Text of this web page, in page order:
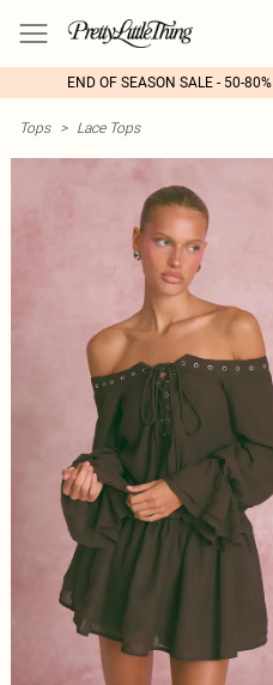
END OF SEASON SALE - 50-
Tops > Lace Tops